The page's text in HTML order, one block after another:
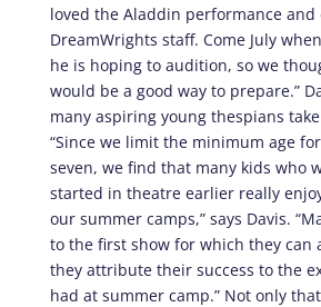
loved the Aladdin performance
DreamWrights staff. Come July
he is hoping to audition, so we
would be a good way to prepare.”
many aspiring young thespians
“Since we limit the minimum age
seven, we find that many kids who
started in theatre earlier really
our summer camps,” says Davis.
to the first show for which they can
they attribute their success to the
had at summer camp.” Not only